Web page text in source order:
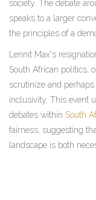
society. The debate
speaks to a larger
the principles of a
Lennit Max's
South African politics,
scrutinize and
inclusivity. This event
debates within South
fairness, suggesting
landscape is both